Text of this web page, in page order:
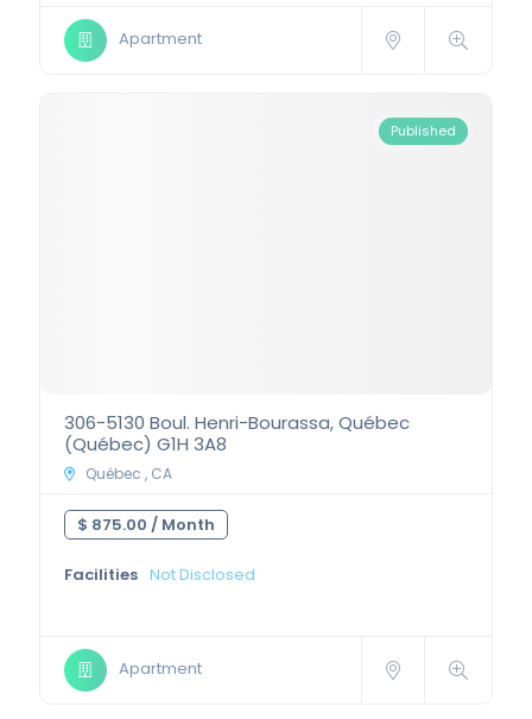
Apartment
Published
306-5130 Boul. Henri-Bourassa, Québec
(Québec) G1H 3A8
Québec , CA
$ 875.00 / Month
Facilities Not Disclosed
Apartment